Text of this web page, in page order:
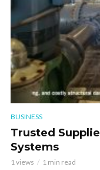
BUSINESS
Trusted
Systems
1 views 1 min read